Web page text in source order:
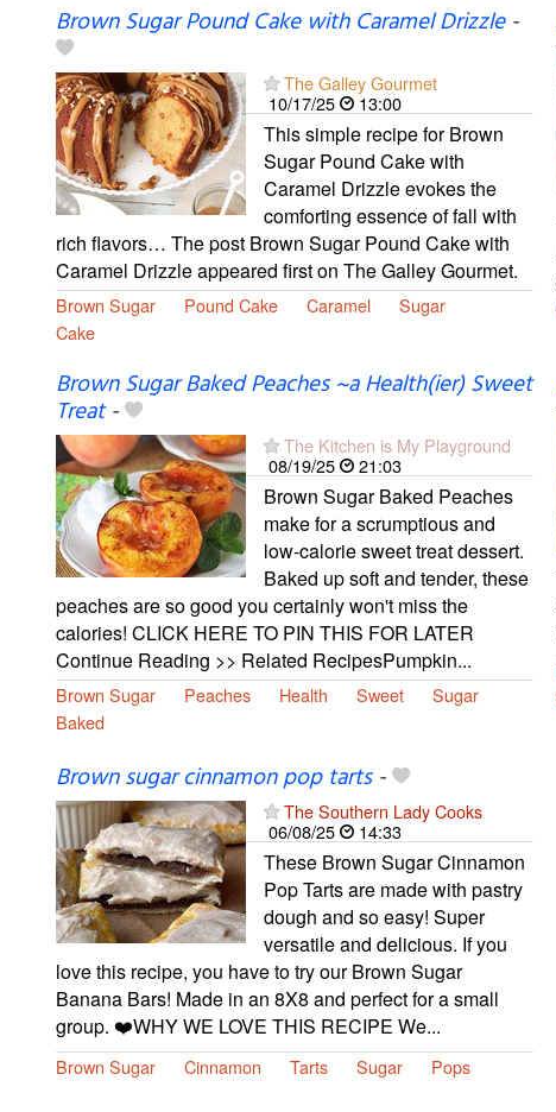
Brown Sugar Pound Cake with Caramel Drizzle-
The Galley Gourmet
10/17/25
13:00
This simple recipe for Brown
Sugar Pound Cake with
Caramel Drizzle evokes the
comforting essence of fall with
rich flavors… The post Brown Sugar Pound Cake with
Caramel Drizzle appeared first on The Galley Gourmet.
Brown Sugar Pound Cake Caramel
Sugar
Cake
Brown Sugar Baked Peaches ~a Health(ier) Sweet
Treat-
The Kitchen is My Playground
08/19/25
21:03
Brown Sugar Baked Peaches
make for a scrumptious and
low-calorie sweet treat dessert.
Baked up soft and tender, these
peaches are so good you certainly won't miss the
calories! CLICK HERE TO PIN THIS FOR LATER
Continue Reading >> Related RecipesPumpkin...
Brown Sugar Peaches Health Sweet
Sugar
Baked
Brown sugar cinnamon pop tarts-
The Southern Lady Cooks
06/08/25
14:33
These Brown Sugar Cinnamon
Pop Tarts are made with pastry
dough and so easy! Super
versatile and delicious. If you
love this recipe, you have to try our Brown Sugar
Banana Bars! Made in an 8X8 and perfect for a small
group. ❤️WHY WE LOVE THIS RECIPE We...
Brown Sugar Cinnamon Tarts Sugar Pops